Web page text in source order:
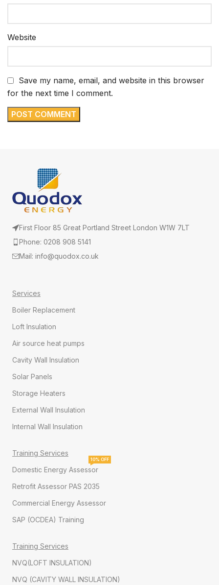
Website
Save my name, email, and website in this browser
for the next time I comment.
First Floor 85 Great Portland Street London W1W 7LT
Phone: 0208 908 5141
Mail: info@quodox.co.uk
Services
Boiler Replacement
Loft Insulation
Air source heat pumps
Cavity Wall Insulation
Solar Panels
Storage Heaters
External Wall Insulation
Internal Wall Insulation
Training Services
Domestic Energy Assessor
10% OFF
Retrofit Assessor PAS 2035
Commercial Energy Assessor
SAP (OCDEA) Training
Training Services
NVQ(LOFT INSULATION)
NVQ (CAVITY WALL INSULATION)